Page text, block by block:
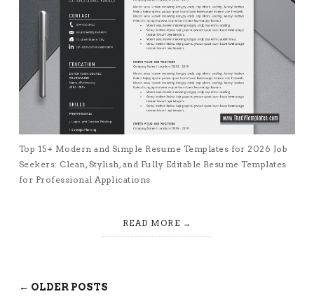
Top 15+ Modern and Simple Resume Templates for 2026 Job
Seekers: Clean, Stylish, and Fully Editable Resume Templates
for Professional Applications
READ MORE
← OLDER POSTS